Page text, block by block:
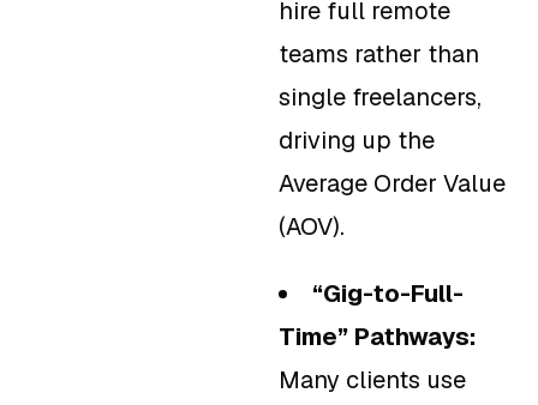
hire full remote
teams rather than
single freelancers,
driving up the
Average Order Value
(AOV).
“Gig-to-Full-
Time” Pathways:
Many clients use